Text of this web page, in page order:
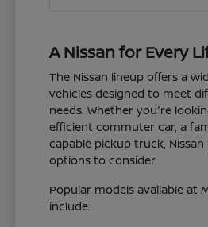
A Nissan for Every
The Nissan lineup offers a
vehicles designed to meet
needs. Whether you're
efficient commuter car, a
capable pickup truck,
options to consider.
Popular models available at
include: